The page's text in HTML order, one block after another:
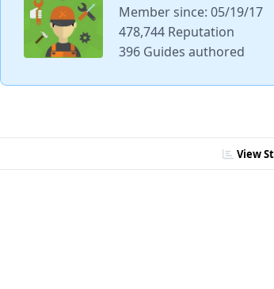
Member since: 05/19/17
478,744 Reputation
396 Guides authored
View